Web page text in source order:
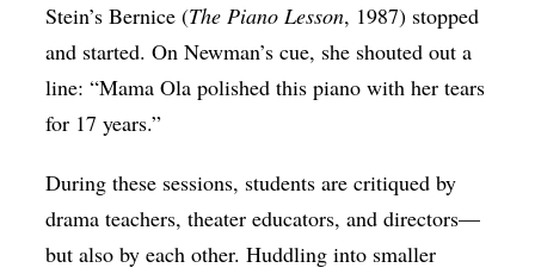
Stein’s Bernice (The Piano Lesson, 1987) stopped
and started. On Newman’s cue, she shouted out a
line: “Mama Ola polished this piano with her tears
for 17 years.”
During these sessions, students are critiqued by
drama teachers, theater educators, and directors—
but also by each other. Huddling into smaller